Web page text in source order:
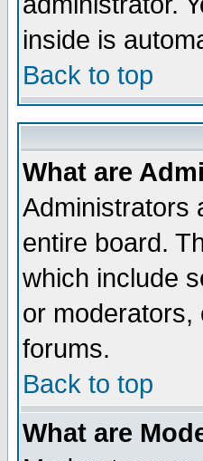
inside is
Back to top
What are
Administrators
entire board.
which include
or moderators,
forums.
Back to top
What are